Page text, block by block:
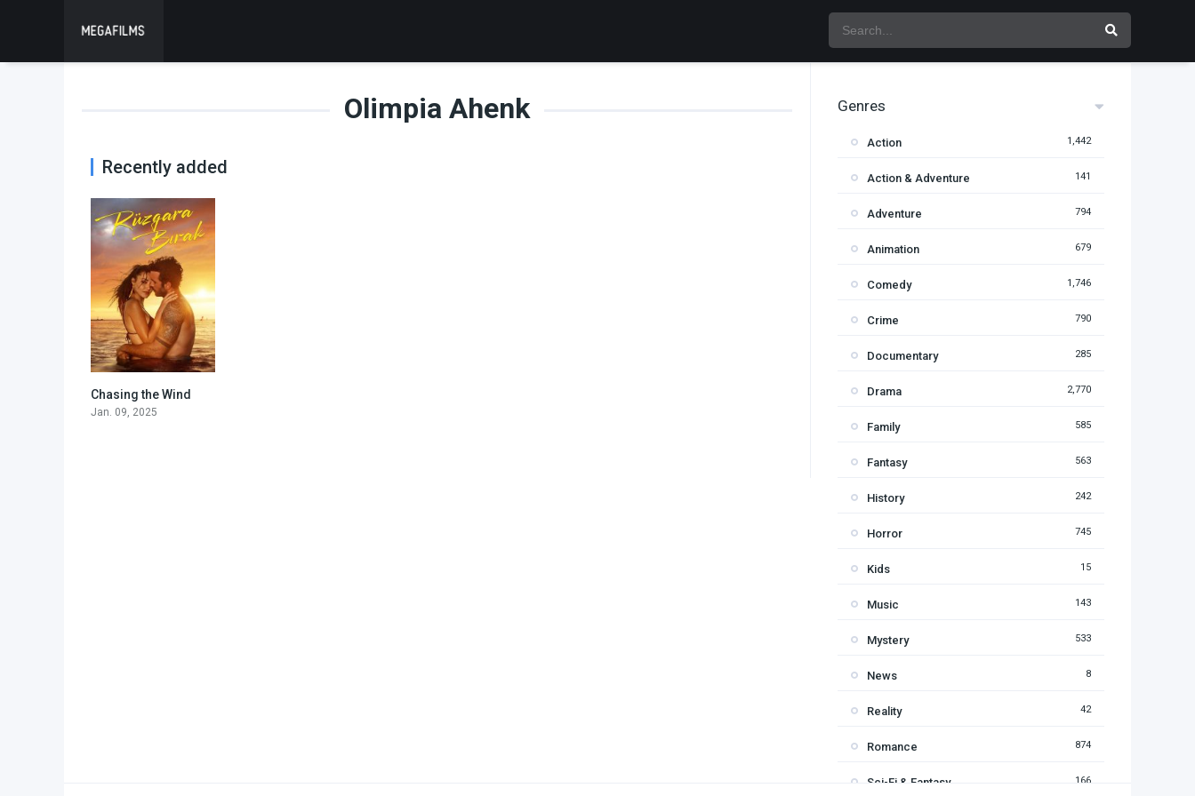
Olimpia Ahenk
Recently added
Chasing the Wind
Jan. 09, 2025
Genres
Action 1,442
Action & Adventure 141
Adventure 794
Animation 679
Comedy 1,746
Crime 790
Documentary 285
Drama 2,770
Family 585
Fantasy 563
History 242
Horror 745
Kids 15
Music 143
Mystery 533
News 8
Reality 42
Romance 874
Sci-Fi & Fantasy 166